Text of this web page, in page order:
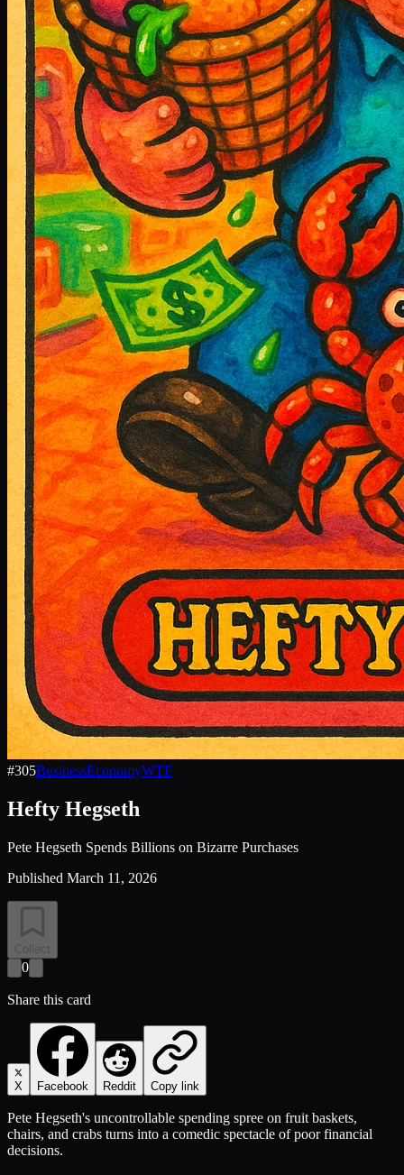
#305BusinessEconomyWTF
Hefty Hegseth
Pete Hegseth Spends Billions on Bizarre Purchases
Published March 11, 2026
Collect
0
Share this card
X Facebook Reddit Copy link
Pete Hegseth's uncontrollable spending spree on fruit baskets,
chairs, and crabs turns into a comedic spectacle of poor financial
decisions.